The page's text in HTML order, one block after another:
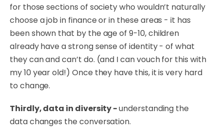
for those sections of society who wouldn’t naturally
choose a job in finance or in these areas - it has
been shown that by the age of 9-10, children
already have a strong sense of identity - of what
they can and can’t do. (and I can vouch for this with
my 10 year old!) Once they have this, it is very hard
to change.
Thirdly, data in diversity -understanding the
data changes the conversation.